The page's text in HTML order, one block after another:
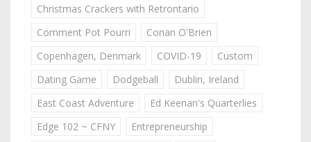
Christmas Crackers with Retrontario
Comment Pot Pourri
Conan O'Brien
Copenhagen, Denmark
COVID-19
Custom
Dating Game
Dodgeball
Dublin, Ireland
East Coast Adventure
Ed Keenan's Quarterlies
Edge 102 ~ CFNY
Entrepreneurship